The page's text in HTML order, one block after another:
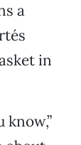
a
in
know,”